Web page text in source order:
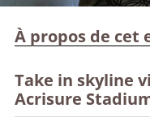
À propos de cet
Take in skyline
Acrisure